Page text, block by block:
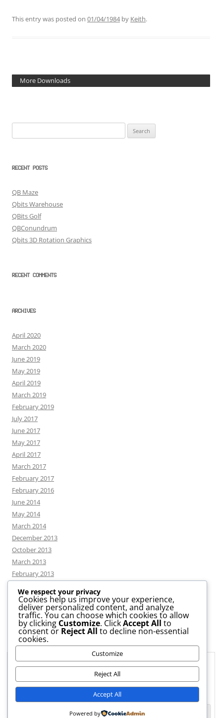
This entry was posted on 01/04/1984by Keith.
More Downloads
for:
RECENT POSTS
QB Maze
Qbits Warehouse
QBits Golf
QBConundrum
Qbits 3D Rotation Graphics
RECENT COMMENTS
ARCHIVES
April 2020
March 2020
June 2019
May 2019
April 2019
March 2019
February 2019
July 2017
June 2017
May 2017
April 2017
March 2017
February 2017
February 2016
June 2014
May 2014
March 2014
December 2013
October 2013
March 2013
February 2013
CATEGORIES
News
Uncategorized
We respect your privacy
Cookies help us improve your experience,
deliver personalized content, and analyze
traffic. You can choose which cookies to allow
by clicking Customize. ClickAccept All to
consent or Reject All to decline non-essential
cookies.
Customize
Reject All
Accept All
Powered by
Privacy & Cookies: This site uses cookies. By continuing to use this
website, you agree to their use.
To find out more, including how to control cookies, see here:Cookie